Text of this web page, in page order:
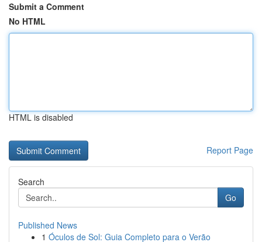
Submit a Comment
No HTML
HTML is disabled
Report Page
Search
Go
Published News
1 Óculos de Sol: Guia Completo para o Verão